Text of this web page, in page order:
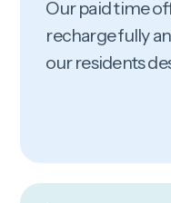
Our paid time
recharge fully
our residents